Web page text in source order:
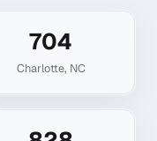
704
Charlotte, NC